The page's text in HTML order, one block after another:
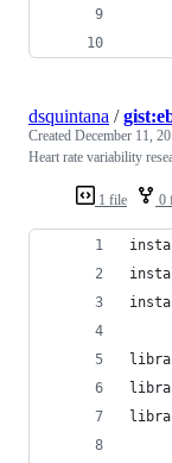
1 file 0
dsquintana /
Created December 11,
Heart rate variability